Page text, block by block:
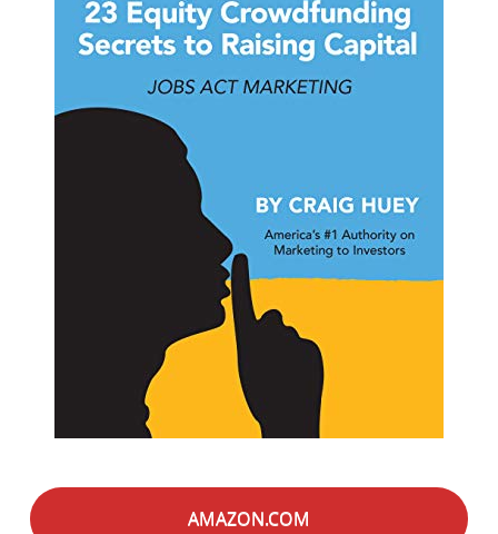
AMAZON.COM